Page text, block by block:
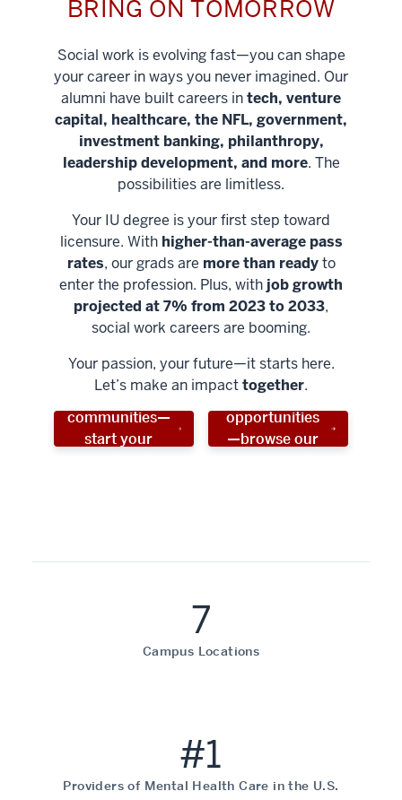
BRING ON TOMORROW
Social work is evolving fast—you can shape
your career in ways you never imagined. Our
alumni have built careers intech, venture
capital, healthcare, the NFL, government,
investment banking, philanthropy,
leadership development, and more. The
possibilities are limitless.
Your IU degree is your first step toward
licensure. With higher-than-average pass
rates, our grads are more than readyto
enter the profession. Plus, with job growth
projected at 7% from 2023 to 2033,
social work careers are booming.
Your passion, your future—it starts here.
Let’s make an impacttogether.
Help shape
stronger
communities—
start your
Unlock new
opportunities
—browse our
7
Campus Locations
#1
Providers of Mental Health Care in the U.S.